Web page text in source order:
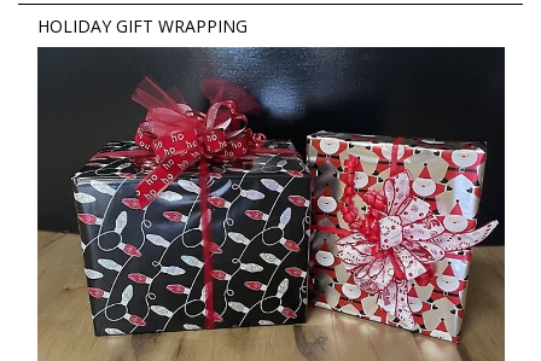
HOLIDAY GIFT WRAPPING